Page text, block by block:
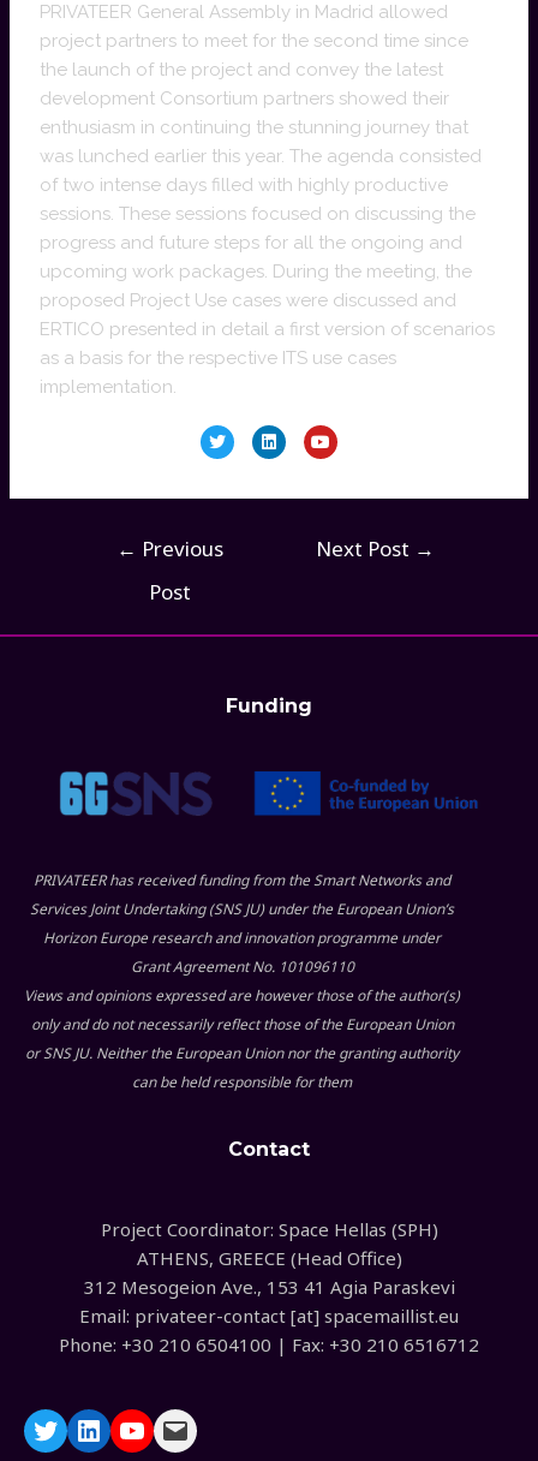
PRIVATEER General Assembly in Madrid allowed
project partners to meet for the second time since
the launch of the project and convey the latest
development Consortium partners showed their
enthusiasm in continuing the stunning journey that
was lunched earlier this year. The agenda consisted
of two intense days filled with highly productive
sessions. These sessions focused on discussing the
progress and future steps for all the ongoing and
upcoming work packages. During the meeting, the
proposed Project Use cases were discussed and
ERTICO presented in detail a first version of scenarios
as a basis for the respective ITS use cases
implementation.
← Previous
Post
Next Post →
Funding
PRIVATEER has received funding from the Smart Networks and
Services Joint Undertaking (SNS JU) under the European Union’s
Horizon Europe research and innovation programme under
Grant Agreement No. 101096110
Views and opinions expressed are however those of the author(s)
only and do not necessarily reflect those of the European Union
or SNS JU. Neither the European Union nor the granting authority
can be held responsible for them
Contact
Project Coordinator: Space Hellas (SPH)
ATHENS, GREECE (Head Office)
312 Mesogeion Ave., 153 41 Agia Paraskevi
Email: privateer-contact [at] spacemaillist.eu
Phone: +30 210 6504100 | Fax: +30 210 6516712